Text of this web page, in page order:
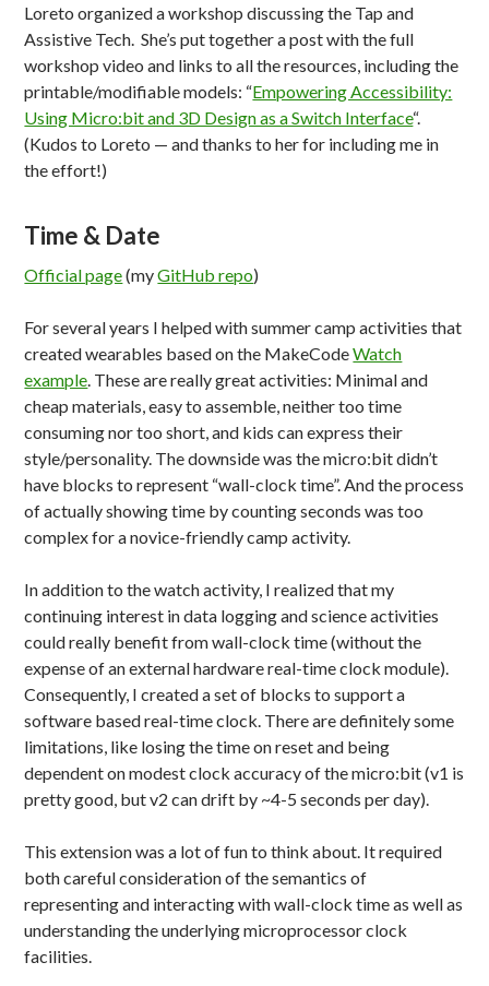
Loreto organized a workshop discussing the Tap and
Assistive Tech. She’s put together a post with the full
workshop video and links to all the resources, including the
printable/modifiable models: “Empowering Accessibility:
Using Micro:bit and 3D Design as a Switch Interface“.
(Kudos to Loreto — and thanks to her for including me in
the effort!)
Time & Date
Official page(myGitHub repo)
For several years I helped with summer camp activities that
created wearables based on the MakeCodeWatch
example. These are really great activities: Minimal and
cheap materials, easy to assemble, neither too time
consuming nor too short, and kids can express their
style/personality. The downside was the micro:bit didn’t
have blocks to represent “wall-clock time”. And the process
of actually showing time by counting seconds was too
complex for a novice-friendly camp activity.
In addition to the watch activity, I realized that my
continuing interest in data logging and science activities
could really benefit from wall-clock time (without the
expense of an external hardware real-time clock module).
Consequently, I created a set of blocks to support a
software based real-time clock. There are definitely some
limitations, like losing the time on reset and being
dependent on modest clock accuracy of the micro:bit (v1 is
pretty good, but v2 can drift by ~4-5 seconds per day).
This extension was a lot of fun to think about. It required
both careful consideration of the semantics of
representing and interacting with wall-clock time as well as
understanding the underlying microprocessor clock
facilities.